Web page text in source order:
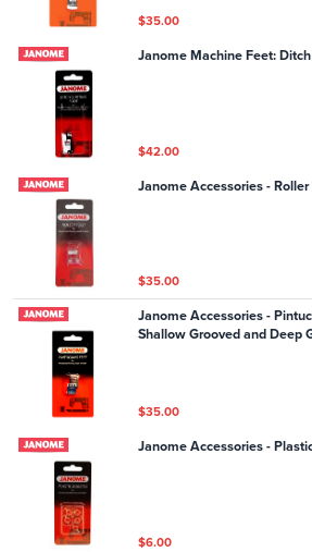
$35.00
Janome Machine Feet:
$42.00
Janome Accessories -
$35.00
Janome Accessories -
Shallow Grooved and Deep
$35.00
Janome Accessories -
$6.00